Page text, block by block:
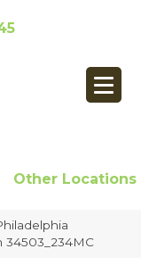
Other Locations
34503_234MC